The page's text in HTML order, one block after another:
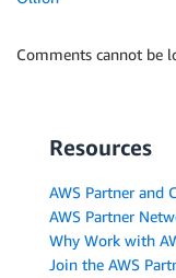
Comments cannot be
Resources
AWS Partner and
AWS Partner
Why Work with
Join the AWS